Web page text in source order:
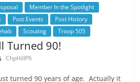
Member In the Spotlight
Post Events
Post History
Scouting Troop 505
Turned 90!
ChpHillP6
turned 90 years of age. Actually it